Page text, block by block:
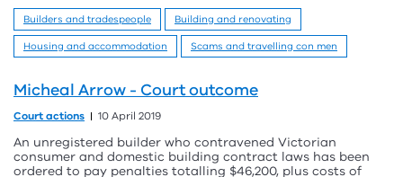
Builders and tradespeople
Building and renovating
Housing and accommodation
Scams and travelling con men
Micheal Arrow - Court outcome
Court actions 10 April 2019
An unregistered builder who contravened Victorian
consumer and domestic building contract laws has been
ordered to pay penalties totalling $46,200, plus costs of